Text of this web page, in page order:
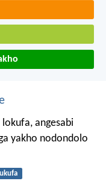
lokufa, angesabi
yakho nodondolo
ukufa